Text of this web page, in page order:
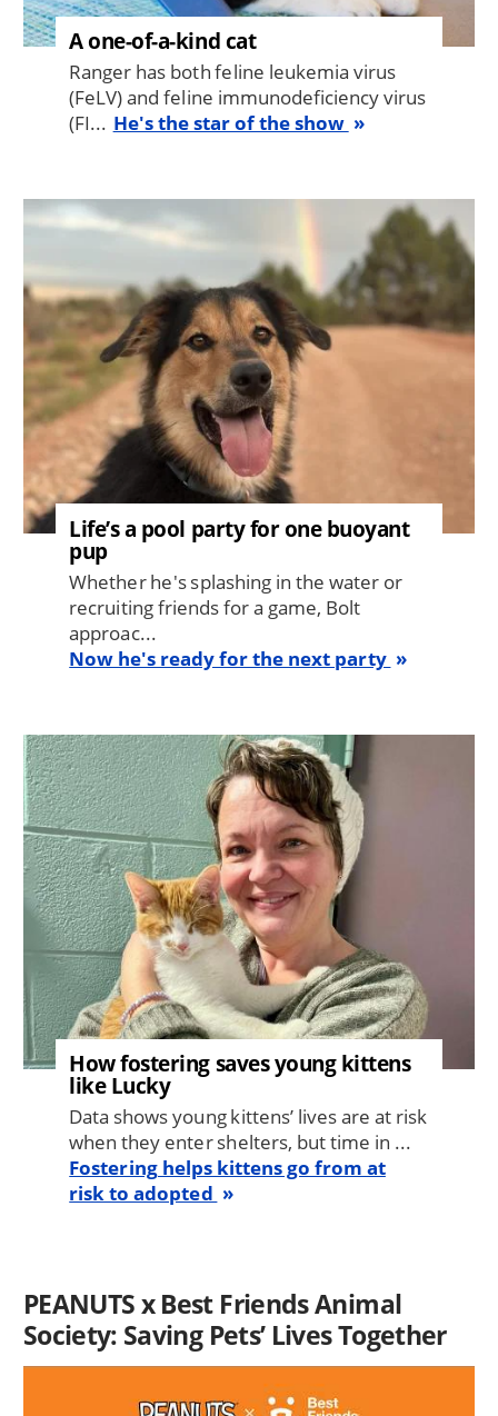
A one-of-a-kind cat
Ranger has both feline leukemia virus
(FeLV) and feline immunodeficiency virus
(FI... He's the star of the show
Image
Life’s a pool party for one buoyant
pup
Whether he's splashing in the water or
recruiting friends for a game, Bolt
approac...
Now he's ready for the next party
Image
How fostering saves young kittens
like Lucky
Data shows young kittens’ lives are at risk
when they enter shelters, but time in ...
Fostering helps kittens go from at
risk to adopted
PEANUTS x Best Friends Animal
Society: Saving Pets’ Lives Together